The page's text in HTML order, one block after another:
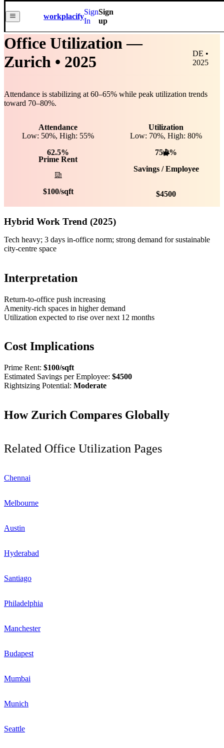
workplacify
Sign
In
Sign
up
Office Utilization —
Zurich • 2025
DE •
2025
Attendance is stabilizing at60–65% while peak utilization trends
toward 70–80%.
Attendance
62.5%
Low: 50%, High: 55%
Utilization
75.0%
Low: 70%, High: 80%
Prime Rent
$100/sqft
Savings / Employee
$4500
Hybrid Work Trend (2025)
Tech heavy; 3 days in-office norm; strong demand for sustainable
city-centre space
Interpretation
Return-to-office push increasing
Amenity-rich spaces in higher demand
Utilization expected to rise over next 12 months
Cost Implications
Prime Rent: $100/sqft
Estimated Savings per Employee: $4500
Rightsizing Potential: Moderate
How Zurich Compares Globally
Related Office Utilization Pages
Chennai
Melbourne
Austin
Hyderabad
Santiago
Philadelphia
Manchester
Budapest
Mumbai
Munich
Seattle